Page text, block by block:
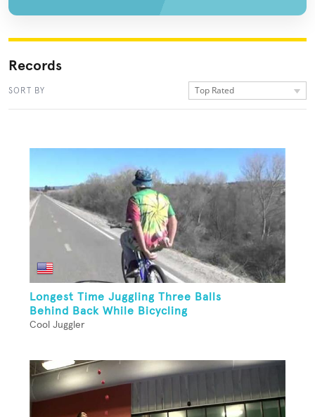
Records
SORT BY Top Rated
Longest Time Juggling Three Balls
Behind Back While Bicycling
Cool Juggler